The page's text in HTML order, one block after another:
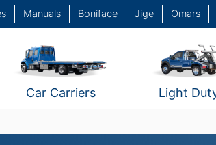
Manuals Boniface Jige Omars
Car Carriers Light